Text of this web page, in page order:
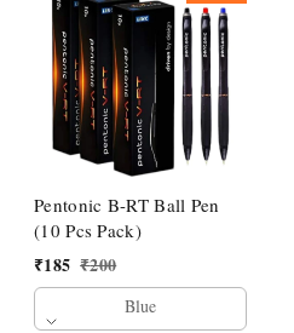
Pentonic B-RT Ball Pen
(10 Pcs Pack)
₹185 ₹200
Blue